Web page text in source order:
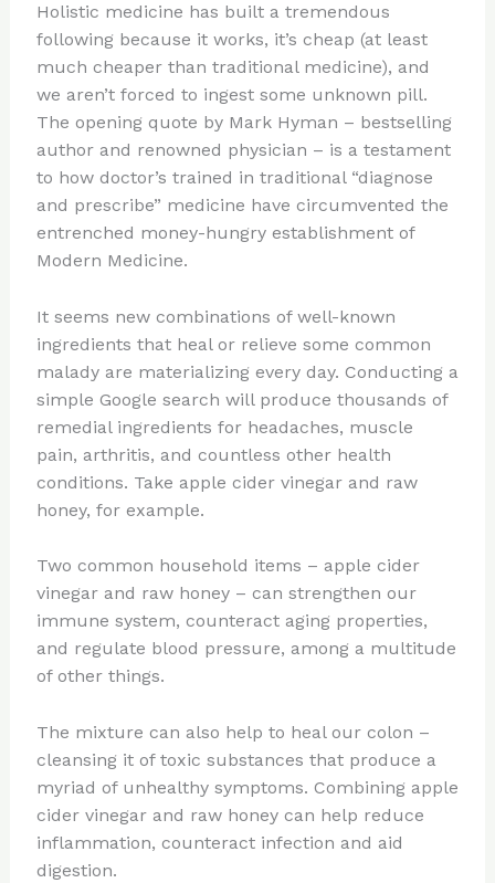
Holistic medicine has built a tremendous
following because it works, it’s cheap (at least
much cheaper than traditional medicine), and
we aren’t forced to ingest some unknown pill.
The opening quote by Mark Hyman – bestselling
author and renowned physician – is a testament
to how doctor’s trained in traditional “diagnose
and prescribe” medicine have circumvented the
entrenched money-hungry establishment of
Modern Medicine.
It seems new combinations of well-known
ingredients that heal or relieve some common
malady are materializing every day. Conducting a
simple Google search will produce thousands of
remedial ingredients for headaches, muscle
pain, arthritis, and countless other health
conditions. Take apple cider vinegar and raw
honey, for example.
Two common household items – apple cider
vinegar and raw honey – can strengthen our
immune system, counteract aging properties,
and regulate blood pressure, among a multitude
of other things.
The mixture can also help to heal our colon –
cleansing it of toxic substances that produce a
myriad of unhealthy symptoms. Combining apple
cider vinegar and raw honey can help reduce
inflammation, counteract infection and aid
digestion.